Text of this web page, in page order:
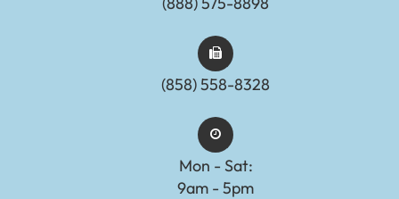
(858) 558-8328
Mon - Sat:
9am - 5pm